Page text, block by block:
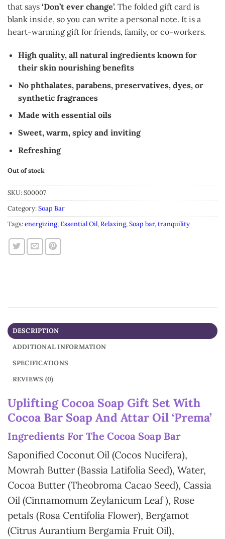
that says ‘Don’t ever change’. The folded gift card is
blank inside, so you can write a personal note. It is a
heart-warming gift for friends, family, or co-workers.
High quality, all natural ingredients known for
their skin nourishing benefits
No phthalates, parabens, preservatives, dyes, or
synthetic fragrances
Made with essential oils
Sweet, warm, spicy and inviting
Refreshing
Out of stock
SKU:S00007
Category:Soap Bar
Tags:energizing,Essential Oil,Relaxing,Soap bar,tranquility
DESCRIPTION
ADDITIONAL INFORMATION
SPECIFICATIONS
REVIEWS (0)
Uplifting Cocoa Soap Gift Set With
Cocoa Bar Soap And Attar Oil ‘Prema’
Ingredients For The Cocoa Soap Bar
Saponified Coconut Oil (Cocos Nucifera),
Mowrah Butter (Bassia Latifolia Seed), Water,
Cocoa Butter (Theobroma Cacao Seed), Cassia
Oil (Cinnamomum Zeylanicum Leaf ), Rose
petals (Rosa Centifolia Flower), Bergamot
(Citrus Aurantium Bergamia Fruit Oil),